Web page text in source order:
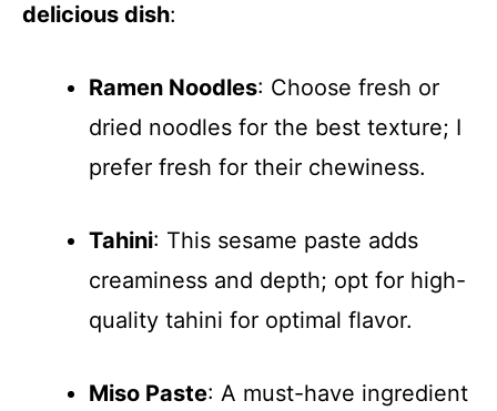
delicious dish:
Ramen Noodles: Choose fresh or
dried noodles for the best texture; I
prefer fresh for their chewiness.
Tahini: This sesame paste adds
creaminess and depth; opt for high-
quality tahini for optimal flavor.
Miso Paste: A must-have ingredient